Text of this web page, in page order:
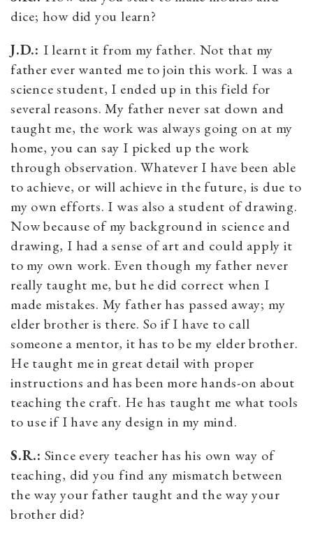
dice; how did you learn?
J.D.: I learnt it from my father. Not that my
father ever wanted me to join this work. I was a
science student, I ended up in this field for
several reasons. My father never sat down and
taught me, the work was always going on at my
home, you can say I picked up the work
through observation. Whatever I have been able
to achieve, or will achieve in the future, is due to
my own efforts. I was also a student of drawing.
Now because of my background in science and
drawing, I had a sense of art and could apply it
to my own work. Even though my father never
really taught me, but he did correct when I
made mistakes. My father has passed away; my
elder brother is there. So if I have to call
someone a mentor, it has to be my elder brother.
He taught me in great detail with proper
instructions and has been more hands-on about
teaching the craft. He has taught me what tools
to use if I have any design in my mind.
S.R.: Since every teacher has his own way of
teaching, did you find any mismatch between
the way your father taught and the way your
brother did?